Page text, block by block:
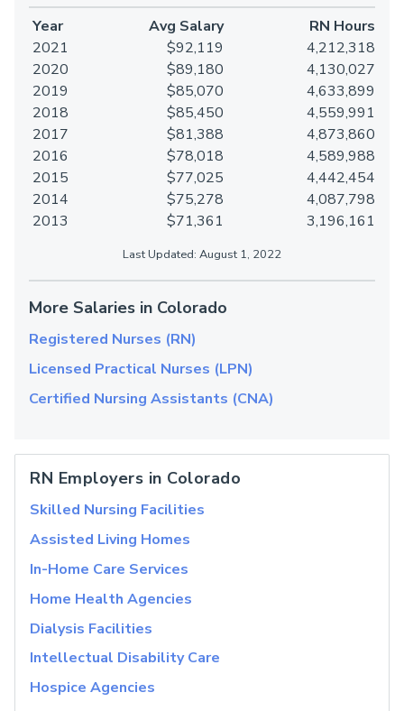
Year Avg Salary
RN Hours
2021
$92,119
4,212,318
2020
$89,180
4,130,027
2019
$85,070
4,633,899
2018
$85,450
4,559,991
2017
$81,388
4,873,860
2016
$78,018
4,589,988
2015
$77,025
4,442,454
2014
$75,278
4,087,798
2013
$71,361 3,196,161
Last Updated: August 1, 2022
More Salaries in Colorado
Registered Nurses (RN)
Licensed Practical Nurses (LPN)
Certified Nursing Assistants (CNA)
RN Employers in Colorado
Skilled Nursing Facilities
Assisted Living Homes
In-Home Care Services
Home Health Agencies
Dialysis Facilities
Intellectual Disability Care
Hospice Agencies